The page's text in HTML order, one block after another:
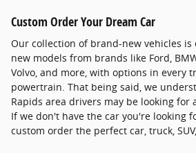
Custom Order Your Dream Car
Our collection of brand-new vehicles is
new models from brands like Ford,
Volvo, and more, with options in every
powertrain. That being said, we
Rapids area drivers may be looking for
If we don't have the car you're looking
custom order the perfect car, truck,